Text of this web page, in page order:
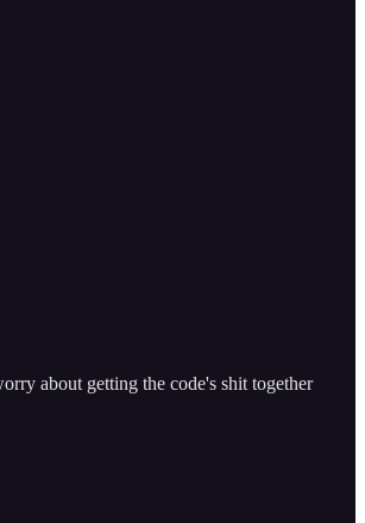
about getting the code's shit together